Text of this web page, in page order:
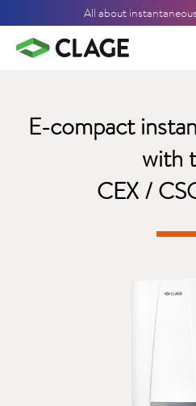
All about
E-compact
with
CEX /